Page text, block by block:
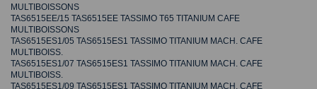
MULTIBOISSONS
TAS6515EE/15 TAS6515EE TASSIMO T65 TITANIUM CAFE
MULTIBOISSONS
TAS6515ES1/05 TAS6515ES1 TASSIMO TITANIUM MACH. CAFE
MULTIBOISS.
TAS6515ES1/07 TAS6515ES1 TASSIMO TITANIUM MACH. CAFE
MULTIBOISS.
TAS6515ES1/09 TAS6515ES1 TASSIMO TITANIUM MACH. CAFE